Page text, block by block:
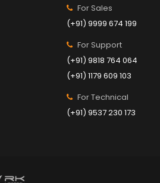
For Sales
(+91) 9999 674 199
For Support
(+91) 9818 764 064
(+91) 1179 609 103
For Technical
(+91) 9537 230 173